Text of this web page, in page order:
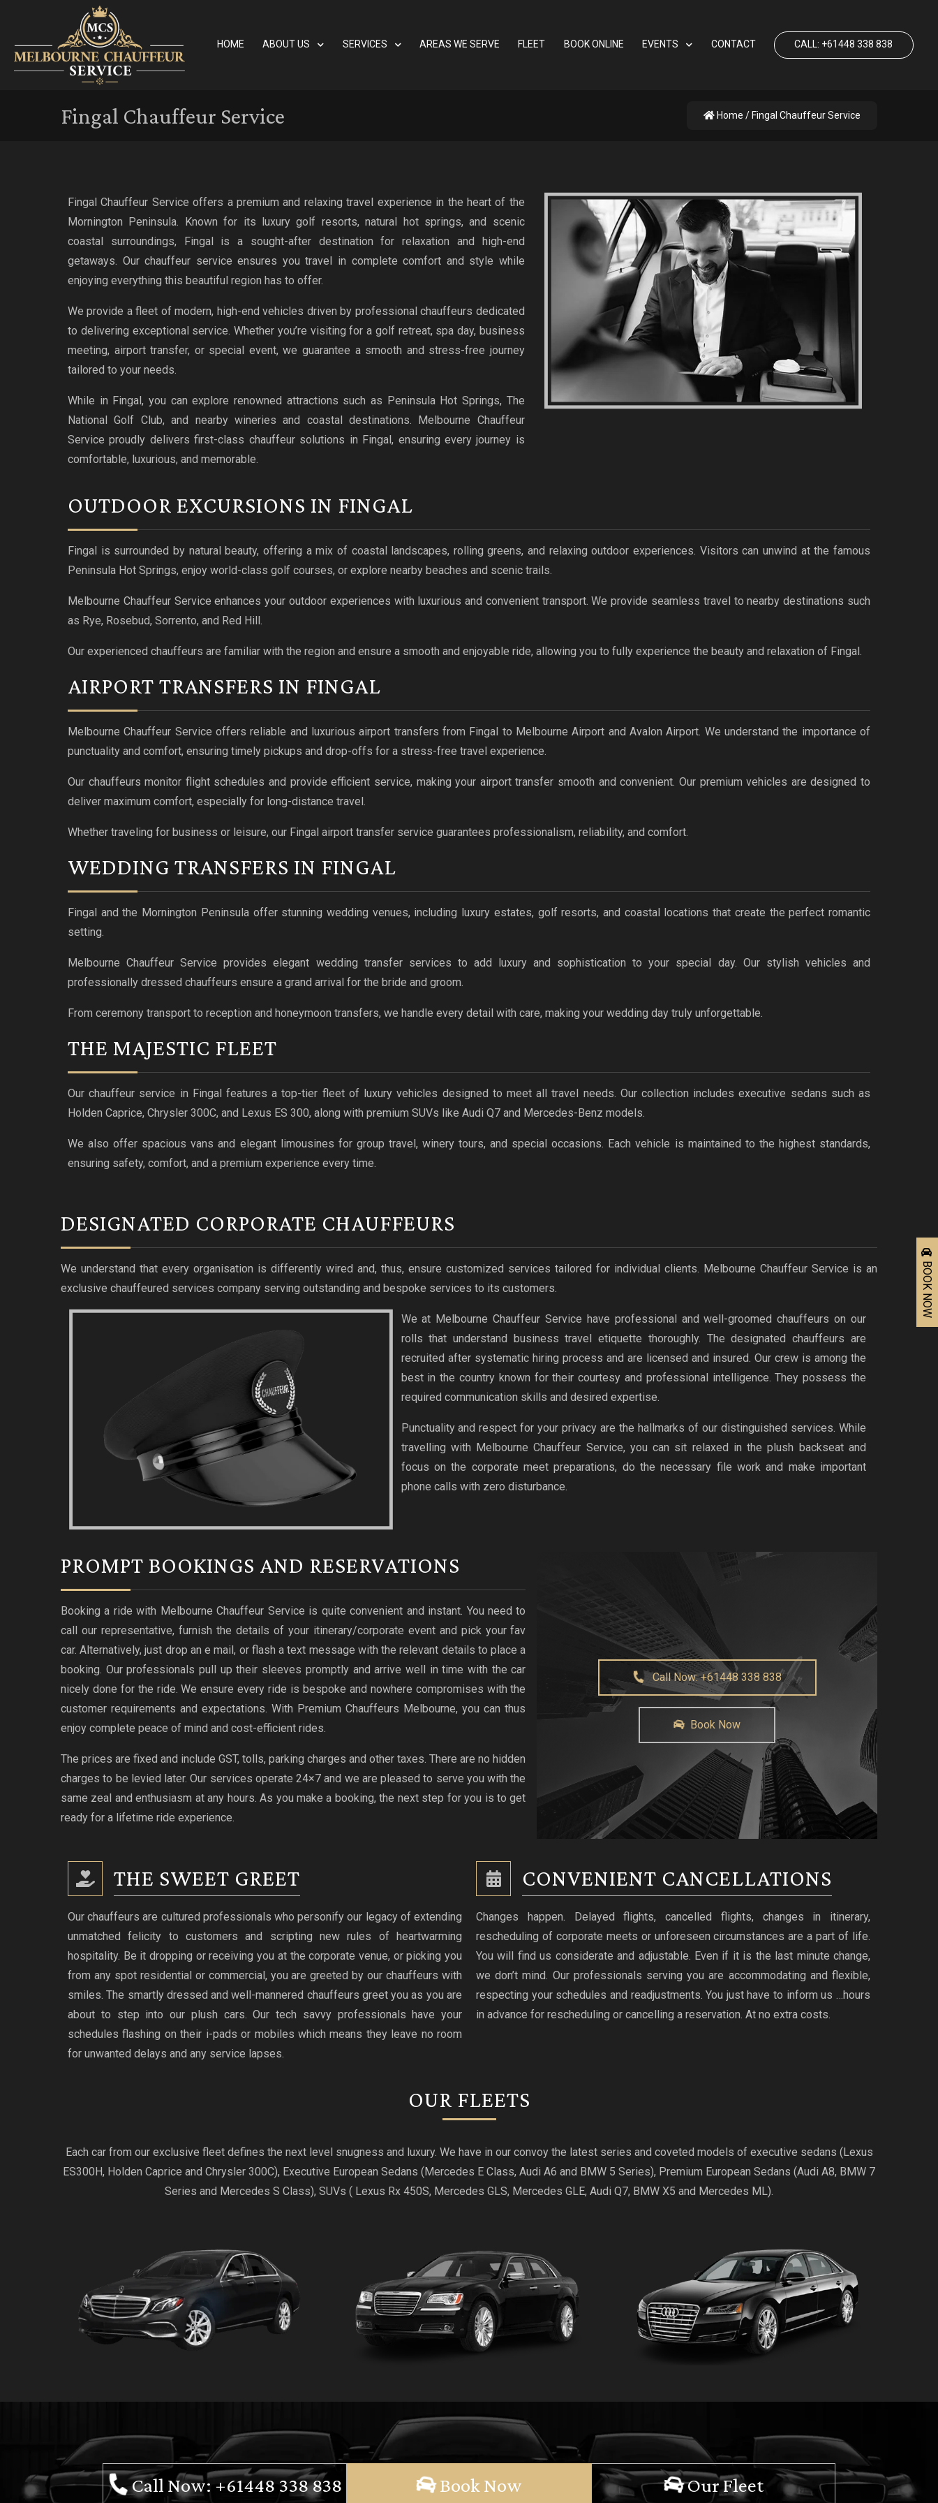
HOME ABOUT US SERVICES AREAS WE SERVE FLEET BOOK ONLINE EVENTS CONTACT CALL: +61448 338 838
Fingal Chauffeur Service Home / Fingal Chauffeur Service
Fingal Chauffeur Service offers a premium and relaxing travel experience in the heart of the
Mornington Peninsula. Known for its luxury golf resorts, natural hot springs, and scenic
coastal surroundings, Fingal is a sought-after destination for relaxation and high-end
getaways. Our chauffeur service ensures you travel in complete comfort and style while
enjoying everything this beautiful region has to offer.
We provide a fleet of modern, high-end vehicles driven by professional chauffeurs dedicated
to delivering exceptional service. Whether you’re visiting for a golf retreat, spa day, business
meeting, airport transfer, or special event, we guarantee a smooth and stress-free journey
tailored to your needs.
While in Fingal, you can explore renowned attractions such as Peninsula Hot Springs, The
National Golf Club, and nearby wineries and coastal destinations. Melbourne Chauffeur
Service proudly delivers first-class chauffeur solutions in Fingal, ensuring every journey is
comfortable, luxurious, and memorable.
OUTDOOR EXCURSIONS IN FINGAL
Fingal is surrounded by natural beauty, offering a mix of coastal landscapes, rolling greens, and relaxing outdoor experiences. Visitors can unwind at the famous
Peninsula Hot Springs, enjoy world-class golf courses, or explore nearby beaches and scenic trails.
Melbourne Chauffeur Service enhances your outdoor experiences with luxurious and convenient transport. We provide seamless travel to nearby destinations such
as Rye, Rosebud, Sorrento, and Red Hill.
Our experienced chauffeurs are familiar with the region and ensure a smooth and enjoyable ride, allowing you to fully experience the beauty and relaxation of Fingal.
AIRPORT TRANSFERS IN FINGAL
Melbourne Chauffeur Service offers reliable and luxurious airport transfers from Fingal to Melbourne Airport and Avalon Airport. We understand the importance of
punctuality and comfort, ensuring timely pickups and drop-offs for a stress-free travel experience.
Our chauffeurs monitor flight schedules and provide efficient service, making your airport transfer smooth and convenient. Our premium vehicles are designed to
deliver maximum comfort, especially for long-distance travel.
Whether traveling for business or leisure, our Fingal airport transfer service guarantees professionalism, reliability, and comfort.
WEDDING TRANSFERS IN FINGAL
Fingal and the Mornington Peninsula offer stunning wedding venues, including luxury estates, golf resorts, and coastal locations that create the perfect romantic
setting.
Melbourne Chauffeur Service provides elegant wedding transfer services to add luxury and sophistication to your special day. Our stylish vehicles and
professionally dressed chauffeurs ensure a grand arrival for the bride and groom.
From ceremony transport to reception and honeymoon transfers, we handle every detail with care, making your wedding day truly unforgettable.
THE MAJESTIC FLEET
Our chauffeur service in Fingal features a top-tier fleet of luxury vehicles designed to meet all travel needs. Our collection includes executive sedans such as
Holden Caprice, Chrysler 300C, and Lexus ES 300, along with premium SUVs like Audi Q7 and Mercedes-Benz models.
We also offer spacious vans and elegant limousines for group travel, winery tours, and special occasions. Each vehicle is maintained to the highest standards,
ensuring safety, comfort, and a premium experience every time.
DESIGNATED CORPORATE CHAUFFEURS
We understand that every organisation is differently wired and, thus, ensure customized services tailored for individual clients. Melbourne Chauffeur Service is an
exclusive chauffeured services company serving outstanding and bespoke services to its customers.
We at Melbourne Chauffeur Service have professional and well-groomed chauffeurs on our
rolls that understand business travel etiquette thoroughly. The designated chauffeurs are
recruited after systematic hiring process and are licensed and insured. Our crew is among the
best in the country known for their courtesy and professional intelligence. They possess the
required communication skills and desired expertise.
Punctuality and respect for your privacy are the hallmarks of our distinguished services. While
travelling with Melbourne Chauffeur Service, you can sit relaxed in the plush backseat and
focus on the corporate meet preparations, do the necessary file work and make important
phone calls with zero disturbance.
PROMPT BOOKINGS AND RESERVATIONS
Booking a ride with Melbourne Chauffeur Service is quite convenient and instant. You need to
call our representative, furnish the details of your itinerary/corporate event and pick your fav
car. Alternatively, just drop an e mail, or flash a text message with the relevant details to place a
booking. Our professionals pull up their sleeves promptly and arrive well in time with the car
nicely done for the ride. We ensure every ride is bespoke and nowhere compromises with the
customer requirements and expectations. With Premium Chauffeurs Melbourne, you can thus
enjoy complete peace of mind and cost-efficient rides.
The prices are fixed and include GST, tolls, parking charges and other taxes. There are no hidden
charges to be levied later. Our services operate 24×7 and we are pleased to serve you with the
same zeal and enthusiasm at any hours. As you make a booking, the next step for you is to get
ready for a lifetime ride experience.
Call Now: +61448 338 838
Book Now
THE SWEET GREET
Our chauffeurs are cultured professionals who personify our legacy of extending
unmatched felicity to customers and scripting new rules of heartwarming
hospitality. Be it dropping or receiving you at the corporate venue, or picking you
from any spot residential or commercial, you are greeted by our chauffeurs with
smiles. The smartly dressed and well-mannered chauffeurs greet you as you are
about to step into our plush cars. Our tech savvy professionals have your
schedules flashing on their i-pads or mobiles which means they leave no room
for unwanted delays and any service lapses.
CONVENIENT CANCELLATIONS
Changes happen. Delayed flights, cancelled flights, changes in itinerary,
rescheduling of corporate meets or unforeseen circumstances are a part of life.
You will find us considerate and adjustable. Even if it is the last minute change,
we don’t mind. Our professionals serving you are accommodating and flexible,
respecting your schedules and readjustments. You just have to inform us …hours
in advance for rescheduling or cancelling a reservation. At no extra costs.
OUR FLEETS
Each car from our exclusive fleet defines the next level snugness and luxury. We have in our convoy the latest series and coveted models of executive sedans (Lexus
ES300H, Holden Caprice and Chrysler 300C), Executive European Sedans (Mercedes E Class, Audi A6 and BMW 5 Series), Premium European Sedans (Audi A8, BMW 7
Series and Mercedes S Class), SUVs ( Lexus Rx 450S, Mercedes GLS, Mercedes GLE, Audi Q7, BMW X5 and Mercedes ML).
BOOK NOW
Call Now: +61448 338 838 Book Now Our Fleet